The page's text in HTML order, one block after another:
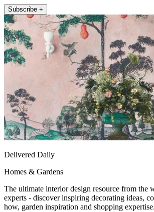
Subscribe +
Delivered Daily
Homes & Gardens
The ultimate interior design resource from the
experts - discover inspiring decorating ideas,
how, garden inspiration and shopping expertise.